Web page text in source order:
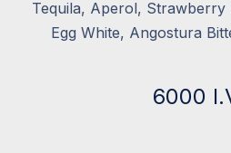
Tequila, Aperol,
Egg White, Angostura
6000